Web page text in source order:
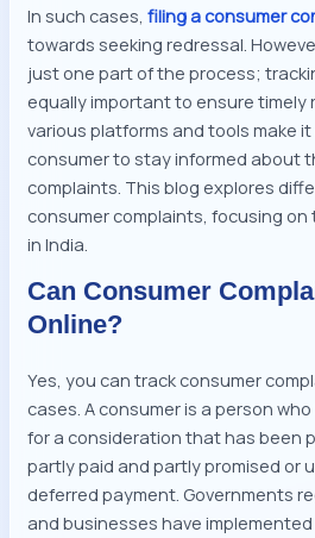
In such cases,filing a consumer
towards seeking redressal.
just one part of the process;
equally important to ensure timely
various platforms and tools make
consumer to stay informed about
complaints. This blog explores
consumer complaints, focusing
in India.
Can Consumer
Online?
Yes, you can track consumer
cases. A consumer is a person
for a consideration that has been
partly paid and partly promised or
deferred payment. Governments
and businesses have